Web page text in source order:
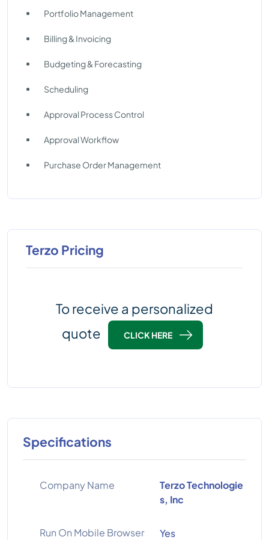
Portfolio Management
Billing & Invoicing
Budgeting & Forecasting
Scheduling
Approval Process Control
Approval Workflow
Purchase Order Management
Terzo Pricing
To receive a personalized
quote
CLICK HERE
Specifications
Company Name
Terzo Technologie
s, Inc
Run On Mobile Browser Yes